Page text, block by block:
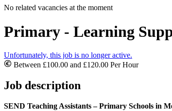
No related vacancies at the moment
Primary - Learning
Unfortunately, this job is no longer active.
Between £100.00 and £120.00 Per Hour
Job description
SEND Teaching Assistants – Primary Schools in